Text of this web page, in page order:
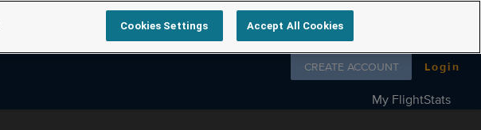
Follow us on
CREATE ACCOUNT Login
My FlightStats
Cookies Settings Accept All Cookies